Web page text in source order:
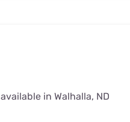
available in Walhalla, ND